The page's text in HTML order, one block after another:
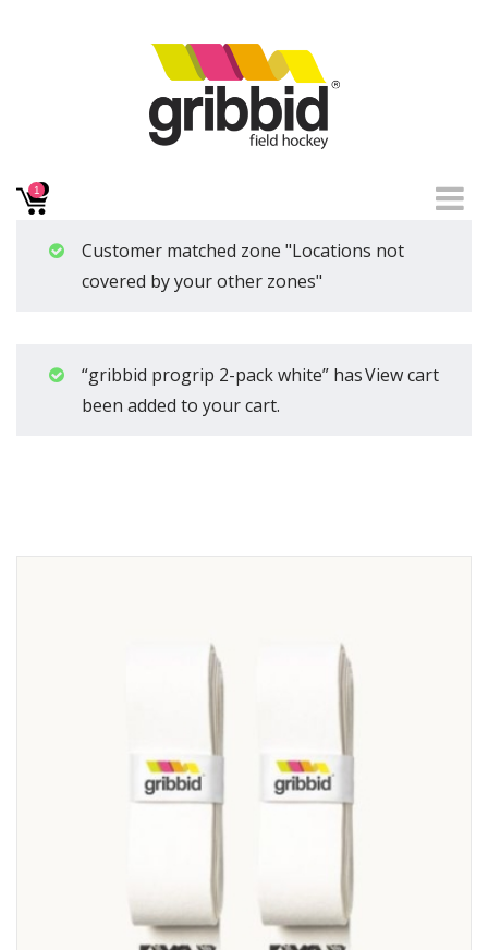
1
Customer matched zone "Locations not
covered by your other zones"
View cart
“gribbid progrip 2-pack white” has
been added to your cart.